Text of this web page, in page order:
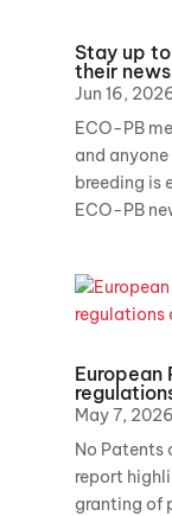
Stay up
their
Jun 16,
ECO-PB
and
breeding is
ECO-PB
May 7, 2026
No Patents
report
granting of